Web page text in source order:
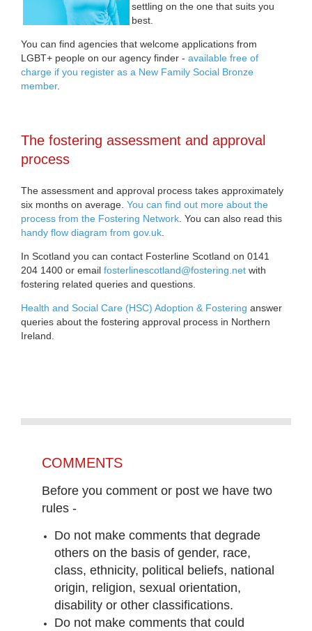
settling on the one that suits you
best.
You can find agencies that welcome applications from
LGBT+ people on our agency finder - available free of
charge if you register as a New Family Social Bronze
member.
The fostering assessment and approval
process
The assessment and approval process takes approximately
six months on average. You can find out more about the
process from the Fostering Network . You can also read this
handy flow diagram from gov.uk
In Scotland you can contact Fosterline Scotland on 0141
204 1400 or email fosterlinescotland@fostering.net with
fostering related queries and questions.
Health and Social Care (HSC) Adoption & Fostering answer
queries about the fostering approval process in Northern
Ireland.
COMMENTS
Before you comment or post we have two
rules -
Do not make comments that degrade
others on the basis of gender, race,
class, ethnicity, political beliefs, national
origin, religion, sexual orientation,
disability or other classifications.
Do not make comments that could